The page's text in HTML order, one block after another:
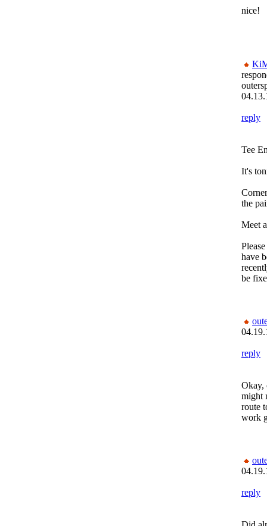
nice!
reply
Tee
It's
the
Meet
have
be
reply
Okay,
might
route
work
reply